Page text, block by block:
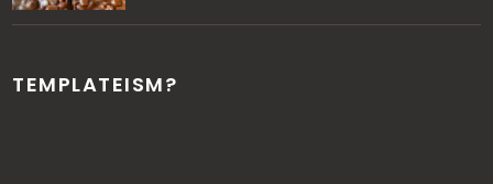
TEMPLATEISM?